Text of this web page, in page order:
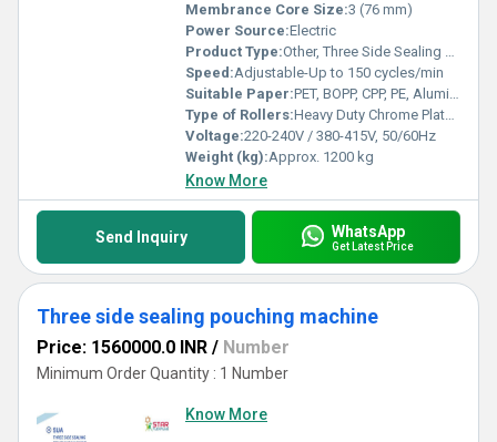
Membrance Core Size:3 (76 mm)
Power Source:Electric
Product Type:Other, Three Side Sealing Centre Sealing Dual Purpose Pouching Machine
Speed:Adjustable-Up to 150 cycles/min
Suitable Paper:PET, BOPP, CPP, PE, Aluminum Foil Laminates, Multi-layer Films
Type of Rollers:Heavy Duty Chrome Plated Rollers
Voltage:220-240V / 380-415V, 50/60Hz
Weight (kg):Approx. 1200 kg
Know More
Send Inquiry WhatsApp
Get Latest Price
Three side sealing pouching machine
Price: 1560000.0 INR / Number
Minimum Order Quantity : 1 Number
Know More